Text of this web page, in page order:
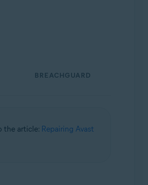
BREACHGUARD
the article: Repairing Avast